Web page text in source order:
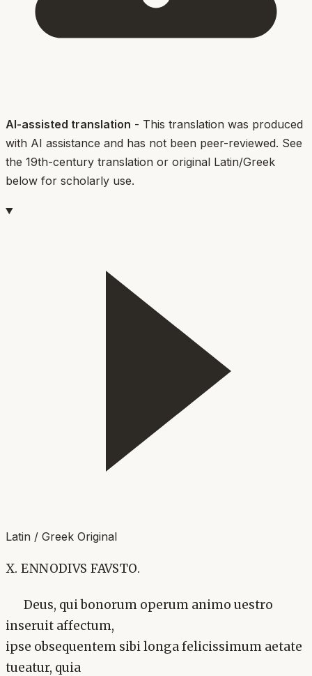
AI-assisted translation - This translation was produced
with AI assistance and has not been peer-reviewed. See
the 19th-century translation or original Latin/Greek
below for scholarly use.
Latin / Greek Original
X. ENNODIVS FAVSTO.
Deus, qui bonorum operum animo uestro
inseruit affectum,
ipse obsequentem sibi longa felicissimum aetate
tueatur, quia